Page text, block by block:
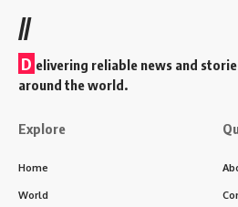
//
D elivering reliable news and
around the world.
Explore
Home
World